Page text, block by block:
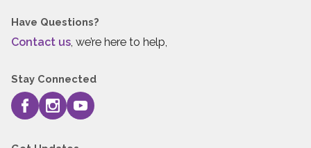
Have Questions?
Contact us, we’re here to help,
Stay Connected